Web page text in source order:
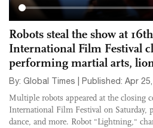
Robots steal the show at
International Film Festival
performing martial arts,
By: Global Times | Published: Apr
Multiple robots appeared at the closing
International Film Festival on
dance, and more. Robot "Lightning,"